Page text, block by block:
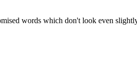
words which don't look even